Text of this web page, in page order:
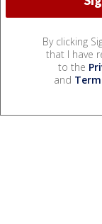
By clicking
that I have
to the
and